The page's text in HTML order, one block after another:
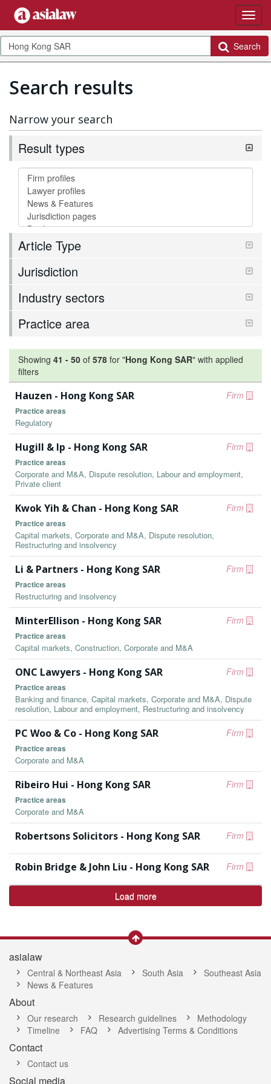
Search
Search results
Narrow your search
Result types
Article Type
Jurisdiction
Industry sectors
Practice area
Showing 41 - 50 of 578 for "Hong Kong SAR" with applied
filters
Firm
Hauzen - Hong Kong SAR
Practice areas
Regulatory
Firm
Hugill & Ip - Hong Kong SAR
Practice areas
Corporate and M&A, Dispute resolution, Labour and employment,
Private client
Firm
Kwok Yih & Chan - Hong Kong SAR
Practice areas
Capital markets, Corporate and M&A, Dispute resolution,
Restructuring and insolvency
Firm
Li & Partners - Hong Kong SAR
Practice areas
Restructuring and insolvency
Firm
MinterEllison - Hong Kong SAR
Practice areas
Capital markets, Construction, Corporate and M&A
Firm
ONC Lawyers - Hong Kong SAR
Practice areas
Banking and finance, Capital markets, Corporate and M&A, Dispute
resolution, Labour and employment, Restructuring and insolvency
Firm
PC Woo & Co - Hong Kong SAR
Practice areas
Corporate and M&A
Firm
Ribeiro Hui - Hong Kong SAR
Practice areas
Corporate and M&A
Firm
Robertsons Solicitors - Hong Kong SAR
Firm
Robin Bridge & John Liu - Hong Kong SAR
Load more
asialaw
Central & Northeast Asia South Asia
Southeast Asia
News & Features
About
Our research Research guidelines
Methodology
Timeline
FAQ Advertising Terms & Conditions
Contact
Contact us
Social media